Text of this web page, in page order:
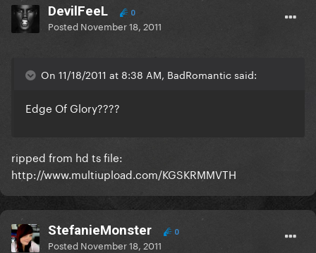
DevilFeeL 0
Posted November 18, 2011
On 11/18/2011 at 8:38 AM, BadRomantic said:
Edge Of Glory????
ripped from hd ts file:
http://www.multiupload.com/KGSKRMMVTH
StefanieMonster 0
Posted November 18, 2011